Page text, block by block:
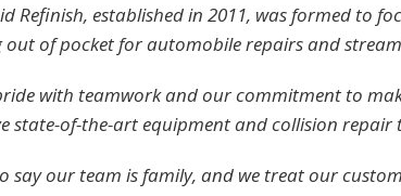
Refinish, established in 2011, was formed to
out of pocket for automobile repairs and
with teamwork and our commitment to
state-of-the-art equipment and collision repair
say our team is family, and we treat our